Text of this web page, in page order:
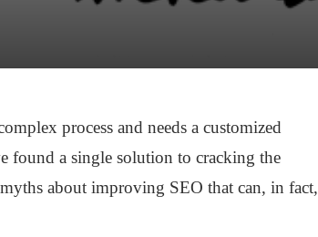
process and needs a customized
found a single solution to cracking the
about improving SEO that can, in fact,